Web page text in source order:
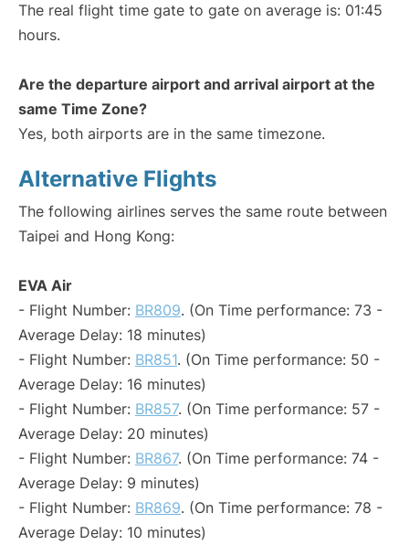
The real flight time gate to gate on average is: 01:45
hours.
Are the departure airport and arrival airport at the
same Time Zone?
Yes, both airports are in the same timezone.
Alternative Flights
The following airlines serves the same route between
Taipei and Hong Kong:
EVA Air
- Flight Number: BR809. (On Time performance: 73 -
Average Delay: 18 minutes)
- Flight Number: BR851. (On Time performance: 50 -
Average Delay: 16 minutes)
- Flight Number: BR857. (On Time performance: 57 -
Average Delay: 20 minutes)
- Flight Number: BR867. (On Time performance: 74 -
Average Delay: 9 minutes)
- Flight Number: BR869. (On Time performance: 78 -
Average Delay: 10 minutes)